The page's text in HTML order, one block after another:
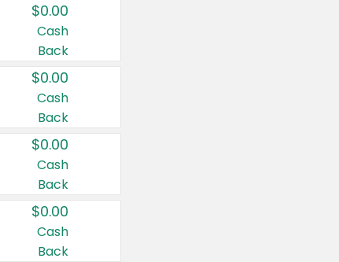
$0.00
Cash
Back
$0.00
Cash
Back
$0.00
Cash
Back
$0.00
Cash
Back